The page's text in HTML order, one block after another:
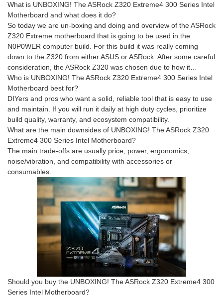
What is UNBOXING! The ASRock Z320 Extreme4 300 Series Intel
Motherboard and what does it do?
So today we are un-boxing and doing and overview of the ASRock
Z320 Extreme motherboard that is going to be used in the
N0P0WER computer build. For this build it was really coming
down to the Z320 from either ASUS or ASRock. After some careful
consideration, the ASRock Z320 was chosen due to how it…
Who is UNBOXING! The ASRock Z320 Extreme4 300 Series Intel
Motherboard best for?
DIYers and pros who want a solid, reliable tool that is easy to use
and maintain. If you will run it daily at high duty cycles, prioritize
build quality, warranty, and ecosystem compatibility.
What are the main downsides of UNBOXING! The ASRock Z320
Extreme4 300 Series Intel Motherboard?
The main trade-offs are usually price, power, ergonomics,
noise/vibration, and compatibility with accessories or
consumables.
Should you buy the UNBOXING! The ASRock Z320 Extreme4 300
Series Intel Motherboard?